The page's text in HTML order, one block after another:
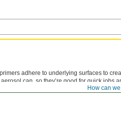
How can
adhere to underlying surfaces to
can, so they’re good for quick jobs